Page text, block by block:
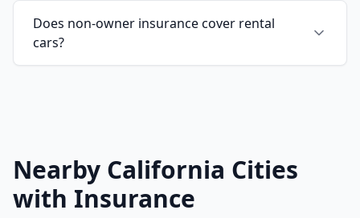
Does non-owner insurance cover rental
cars?
Nearby California Cities
with Insurance